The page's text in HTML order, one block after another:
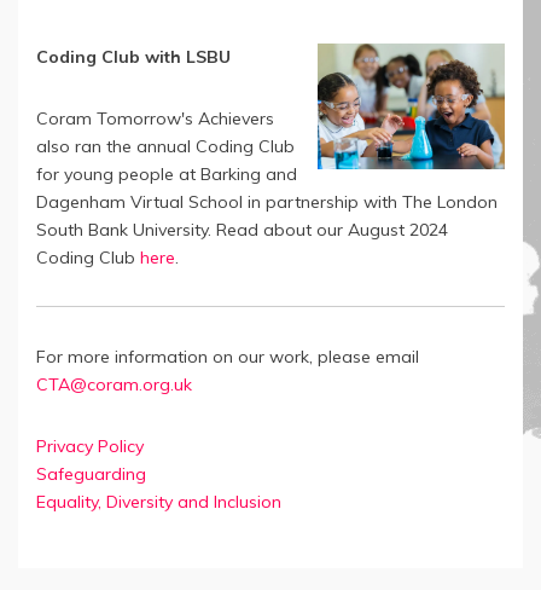
Coding Club with LSBU
Coram Tomorrow's Achievers
also ran the annual Coding Club
for young people at Barking and
Dagenham Virtual School in partnership with The London
South Bank University. Read about our August 2024
Coding Club here.
For more information on our work, please email
CTA@coram.org.uk
Privacy Policy
Safeguarding
Equality, Diversity and Inclusion